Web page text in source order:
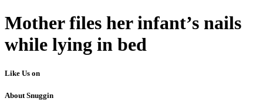
Mother files her infant’s nails
while lying in bed
Like Us on
About Snuggin